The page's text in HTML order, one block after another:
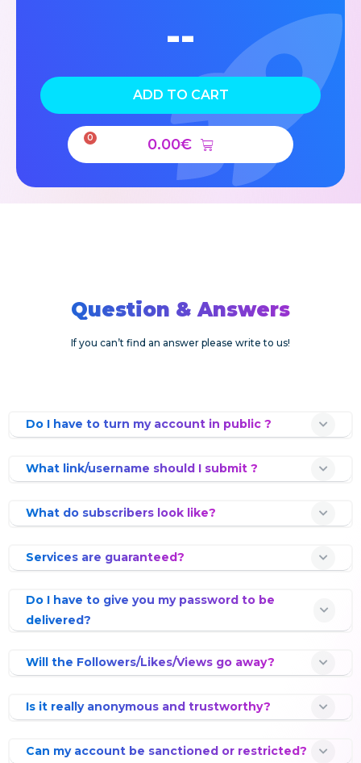
--
ADD TO CART
0.00€
0
Question & Answers
If you can’t find an answer please write to us!
Do I have to turn my account in public ?
What link/username should I submit ?
What do subscribers look like?
Services are guaranteed?
Do I have to give you my password to be
delivered?
Will the Followers/Likes/Views go away?
Is it really anonymous and trustworthy?
Can my account be sanctioned or restricted?